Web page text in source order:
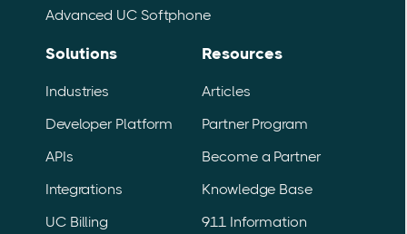
Advanced UC Softphone
Solutions
Industries
Developer Platform
APIs
Integrations
UC Billing
Resources
Articles
Partner Program
Become a Partner
Knowledge Base
911 Information